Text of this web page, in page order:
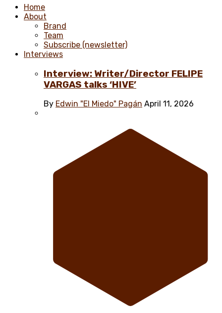
Home
About
Brand
Team
Subscribe (newsletter)
Interviews
Interview: Writer/Director FELIPE
VARGAS talks ‘HIVE’
By Edwin "El Miedo" Pagán April 11, 2026